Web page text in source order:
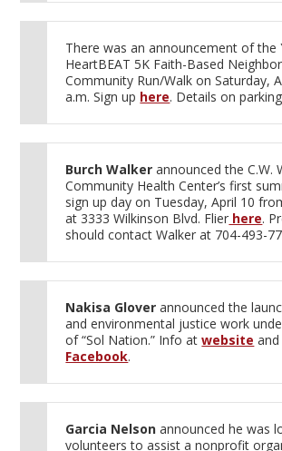
There was an announcement of the
HeartBEAT 5K Faith-Based
Community Run/Walk on Saturday,
a.m. Sign up here. Details on parking
Burch Walker announced the C.W.
Community Health Center’s first
sign up day on Tuesday, April 10
at 3333 Wilkinson Blvd. Flier here.
should contact Walker at 704-493-
Nakisa Glover announced the
and environmental justice work
of “Sol Nation.” Info atwebsite
Facebook.
Garcia Nelson announced he was
volunteers to assist a nonprofit